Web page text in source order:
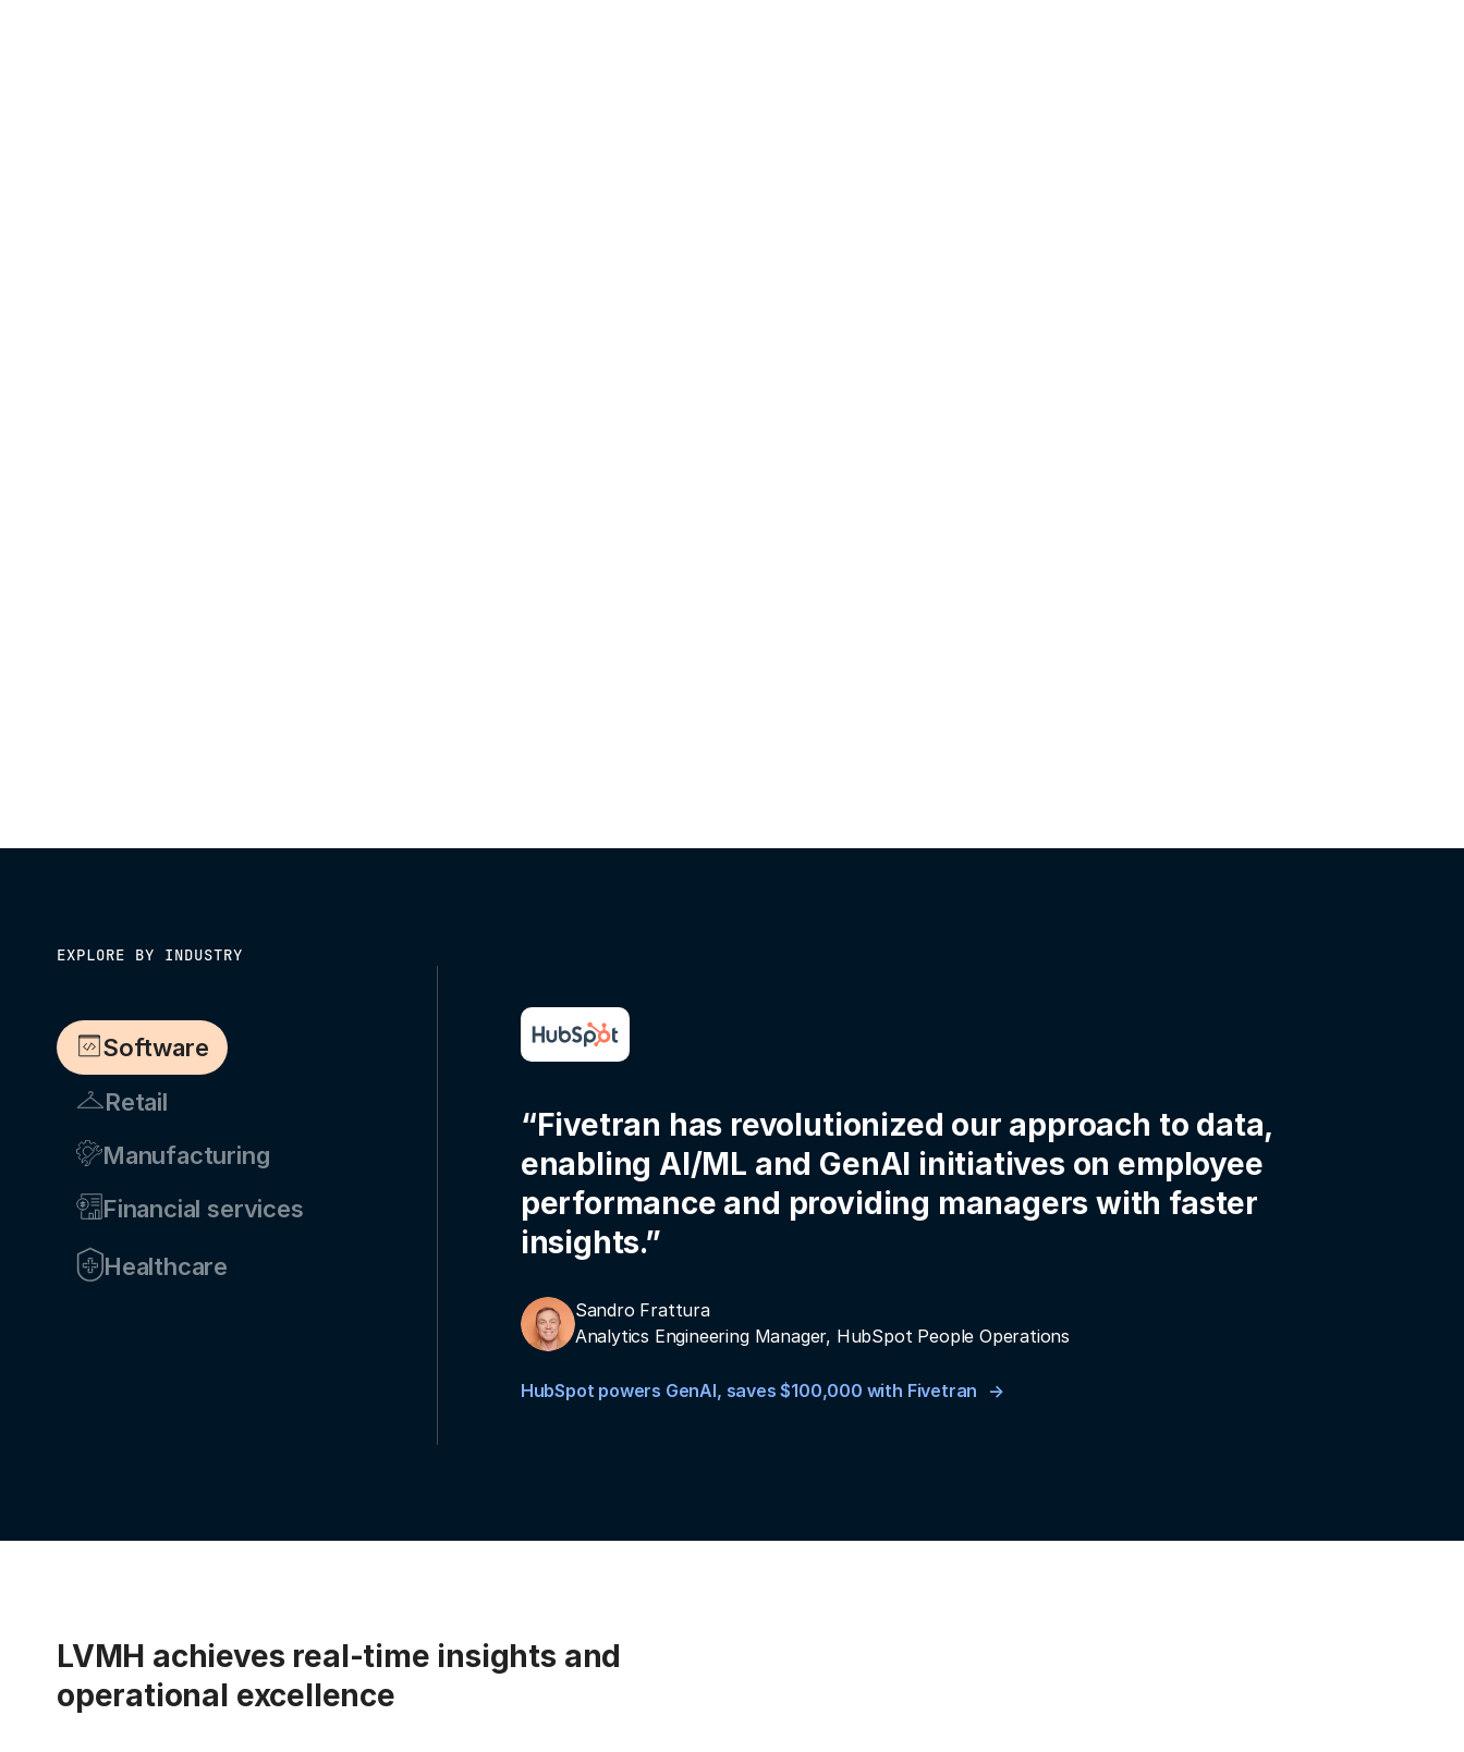
EXPLORE BY INDUSTRY
Software
Retail
Manufacturing
Financial services
Healthcare
“Fivetran has revolutionized our approach to data,
enabling AI/ML and GenAI initiatives on employee
performance and providing managers with faster
insights.”
Sandro Frattura
Analytics Engineering Manager, HubSpot People Operations
HubSpot powers GenAI, saves $100,000 with Fivetran
LVMH achieves real-time insights and
operational excellence